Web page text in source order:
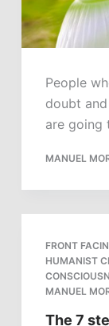
People
doubt
are going
MANUEL
FRONT
HUMANIST
MANUEL
The 7